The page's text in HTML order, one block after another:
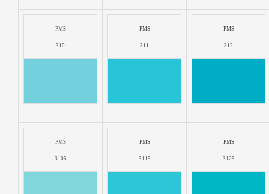
PMS
310
PMS
311
PMS
312
PMS
3105
PMS
3115
PMS
3125